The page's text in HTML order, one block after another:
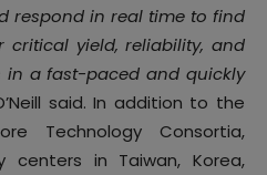
respond in real time to find
critical yield, reliability, and
in a fast-paced and quickly
said. In addition to the
Technology Consortia,
centers in Taiwan, Korea,